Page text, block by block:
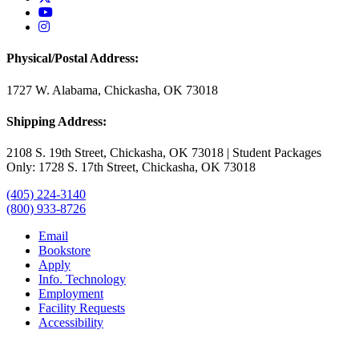
USAO YouTube
USAO Instagram
Physical/Postal Address:
1727 W. Alabama, Chickasha, OK 73018
Shipping Address:
2108 S. 19th Street, Chickasha, OK 73018 | Student Packages
Only: 1728 S. 17th Street, Chickasha, OK 73018
(405) 224-3140
(800) 933-8726
Email
Bookstore
Apply
Info. Technology
Employment
Facility Requests
Accessibility